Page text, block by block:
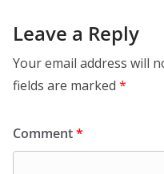
Leave a Reply
Your email address will
fields are marked *
Comment*